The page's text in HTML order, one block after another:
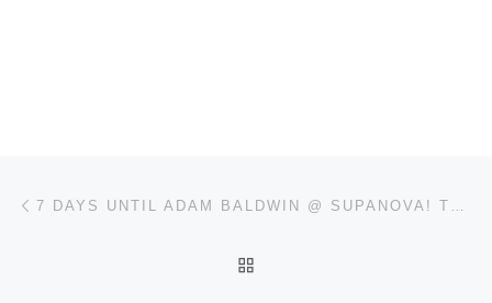
Post navigation